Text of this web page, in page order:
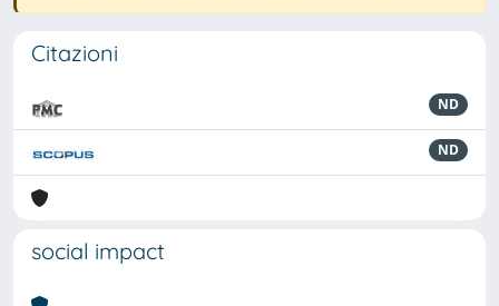
Citazioni
ND
ND
social impact